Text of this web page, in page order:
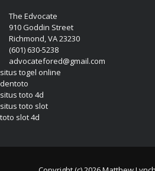
The Edvocate
910 Goddin Street
Richmond, VA 23230
(601) 630-5238
advocatefored@gmail.com
situs togel online
dentoto
situs toto 4d
situs toto slot
toto slot 4d